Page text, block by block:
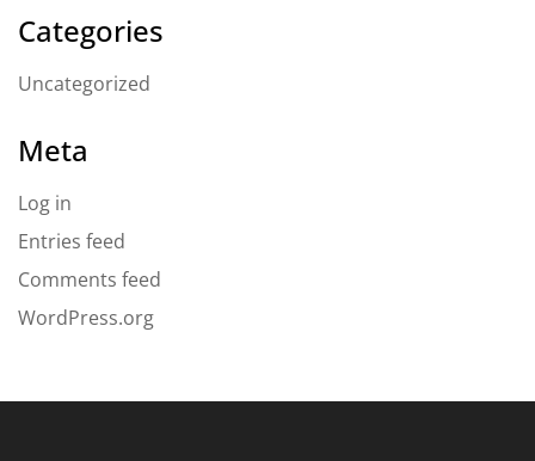
Categories
Uncategorized
Meta
Log in
Entries feed
Comments feed
WordPress.org